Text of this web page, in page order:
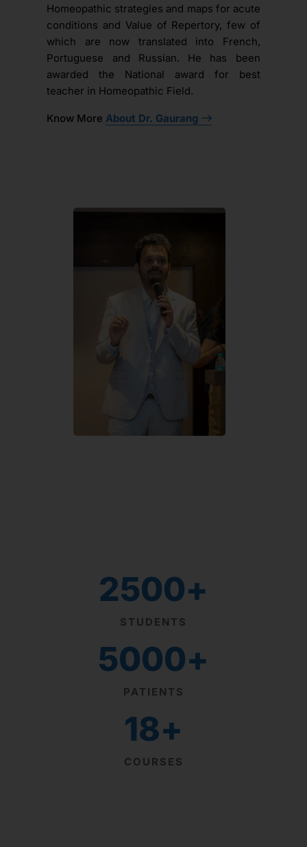
Homeopathic strategies and maps for acute
conditions and Value of Repertory, few of
which are now translated into French,
Portuguese and Russian. He has been
awarded the National award for best
teacher in Homeopathic Field.
Know More About Dr. Gaurang
STUDENTS
2500+
PATIENTS
5000+
COURSES
18+